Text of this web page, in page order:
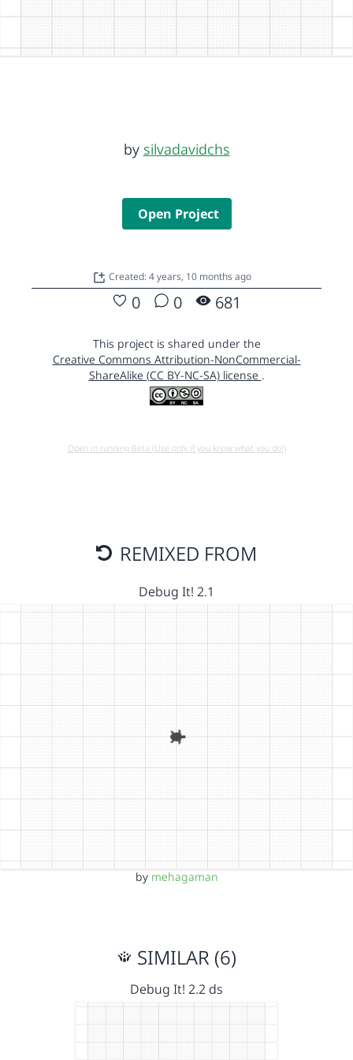
by silvadavidchs
Open Project
Created: 4 years, 10 months ago
0 0 681
This project is shared under the
Creative Commons Attribution-NonCommercial-
ShareAlike (CC BY-NC-SA) license .
Open in running Beta (Use only if you know what you do!)
REMIXED FROM
Debug It! 2.1
by mehagaman
SIMILAR (6)
Debug It! 2.2 ds